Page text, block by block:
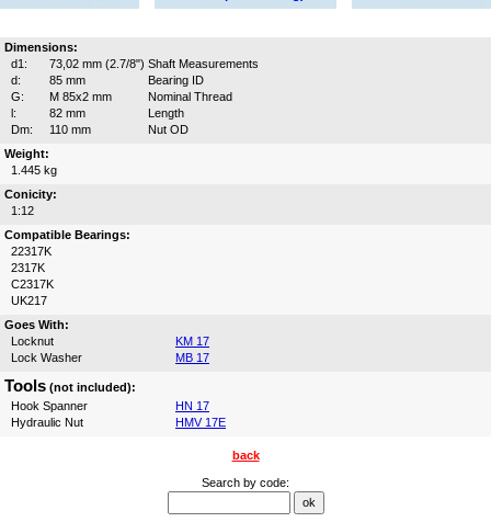
Dimensions:
d1:
73,02 mm (2.7/8") Shaft Measurements
d:
85 mm
Bearing ID
G:
M 85x2 mm
Nominal Thread
l:
82 mm
Length
Dm:
110 mm
Nut OD
Weight:
1.445 kg
Conicity:
1:12
Compatible Bearings:
22317K
2317K
C2317K
UK217
Goes With:
Locknut
KM 17
Lock Washer
MB 17
Tools (not included):
Hook Spanner
HN 17
Hydraulic Nut
HMV 17E
back
Search by code: